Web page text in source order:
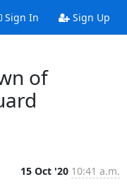
Sign In Sign Up
of
15 Oct '20 10:41 a.m.